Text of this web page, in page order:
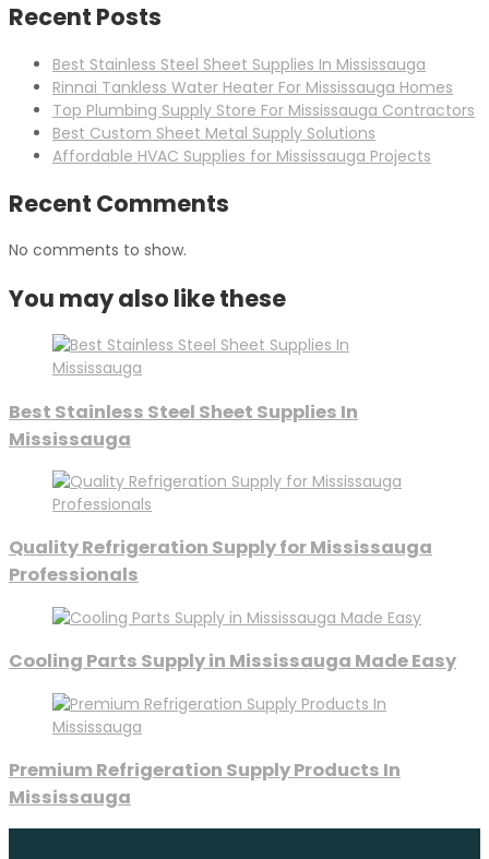
Recent Posts
Best Stainless Steel Sheet Supplies In Mississauga
Rinnai Tankless Water Heater For Mississauga Homes
Top Plumbing Supply Store For Mississauga Contractors
Best Custom Sheet Metal Supply Solutions
Affordable HVAC Supplies for Mississauga Projects
Recent Comments
No comments to show.
You may also like these
Best Stainless Steel Sheet Supplies In
Mississauga
Quality Refrigeration Supply for Mississauga
Professionals
Cooling Parts Supply in Mississauga Made Easy
Premium Refrigeration Supply Products In
Mississauga